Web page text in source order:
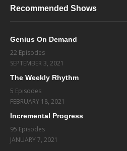
Recommended Shows
Genius On Demand
22 Episodes
SEPTEMBER 3, 2021
The Weekly Rhythm
5 Episodes
FEBRUARY 18, 2021
Incremental Progress
95 Episodes
JANUARY 7, 2021